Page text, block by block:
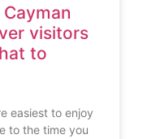
visitors
to
easiest to enjoy
to the time you